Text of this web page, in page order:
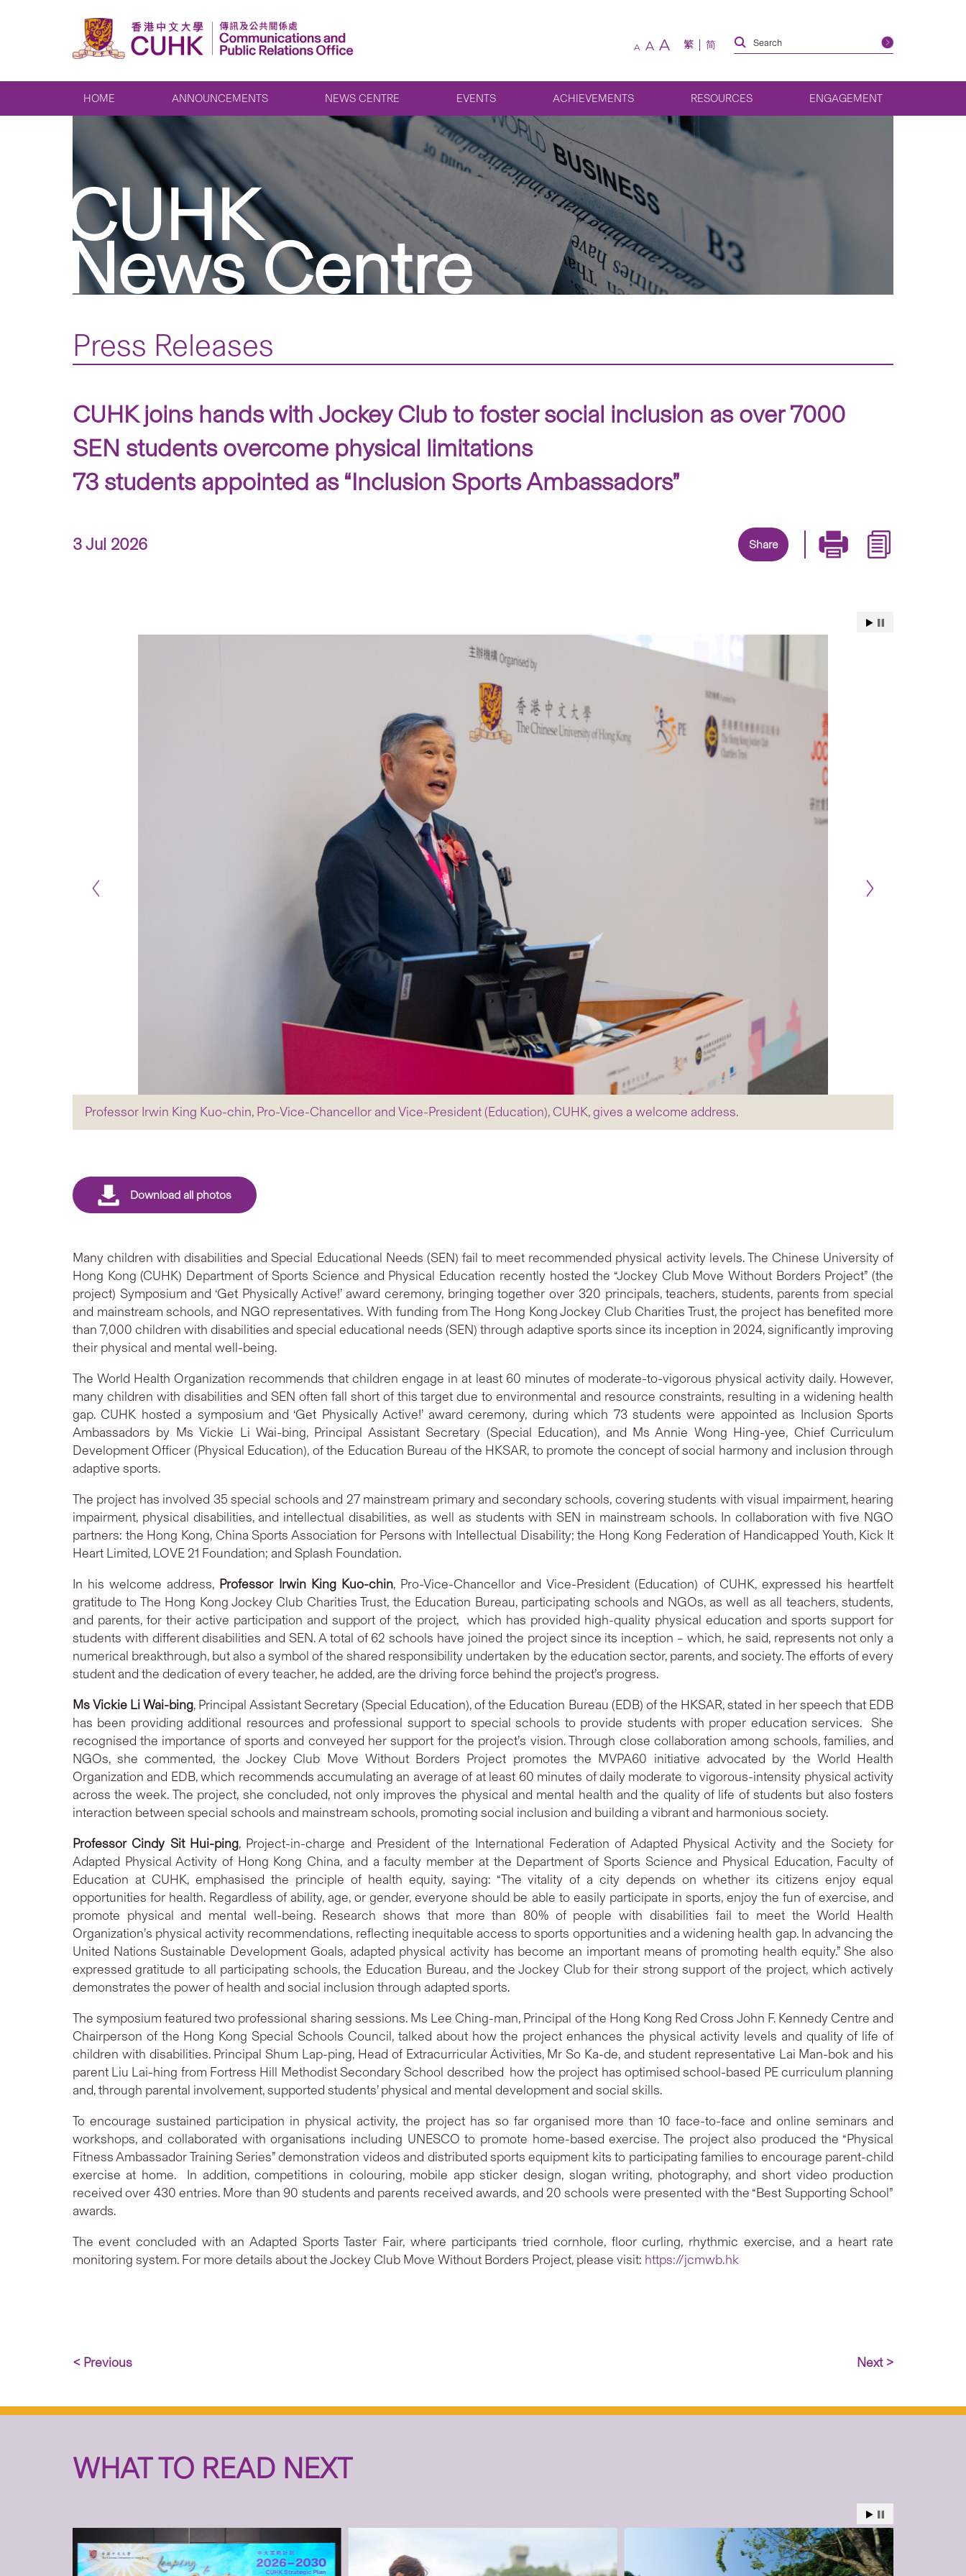
A A A 繁 简
HOME ANNOUNCEMENTS NEWS CENTRE EVENTS ACHIEVEMENTS RESOURCES ENGAGEMENT
CUHK
News Centre
Press Releases
CUHK joins hands with Jockey Club to foster social inclusion as over 7000
SEN students overcome physical limitations
73 students appointed as “Inclusion Sports Ambassadors”
3 Jul 2026 Share
Professor Irwin King Kuo-chin, Pro-Vice-Chancellor and Vice-President (Education), CUHK, gives a welcome address.
Many children with disabilities and Special Educational Needs (SEN) fail to meet recommended physical activity levels. The Chinese University of
Hong Kong (CUHK) Department of Sports Science and Physical Education recently hosted the “Jockey Club Move Without Borders Project” (the
project) Symposium and ‘Get Physically Active!’ award ceremony, bringing together over 320 principals, teachers, students, parents from special
and mainstream schools, and NGO representatives. With funding from The Hong Kong Jockey Club Charities Trust, the project has benefited more
than 7,000 children with disabilities and special educational needs (SEN) through adaptive sports since its inception in 2024, significantly improving
their physical and mental well-being.
The World Health Organization recommends that children engage in at least 60 minutes of moderate-to-vigorous physical activity daily. However,
many children with disabilities and SEN often fall short of this target due to environmental and resource constraints, resulting in a widening health
gap. CUHK hosted a symposium and ‘Get Physically Active!’ award ceremony, during which 73 students were appointed as Inclusion Sports
Ambassadors by Ms Vickie Li Wai-bing, Principal Assistant Secretary (Special Education), and Ms Annie Wong Hing-yee, Chief Curriculum
Development Officer (Physical Education), of the Education Bureau of the HKSAR, to promote the concept of social harmony and inclusion through
adaptive sports.
The project has involved 35 special schools and 27 mainstream primary and secondary schools, covering students with visual impairment, hearing
impairment, physical disabilities, and intellectual disabilities, as well as students with SEN in mainstream schools. In collaboration with five NGO
partners: the Hong Kong, China Sports Association for Persons with Intellectual Disability; the Hong Kong Federation of Handicapped Youth, Kick It
Heart Limited, LOVE 21 Foundation; and Splash Foundation.
In his welcome address, Professor Irwin King Kuo-chin, Pro-Vice-Chancellor and Vice-President (Education) of CUHK, expressed his heartfelt
gratitude to The Hong Kong Jockey Club Charities Trust, the Education Bureau, participating schools and NGOs, as well as all teachers, students,
and parents, for their active participation and support of the project, which has provided high-quality physical education and sports support for
students with different disabilities and SEN. A total of 62 schools have joined the project since its inception – which, he said, represents not only a
numerical breakthrough, but also a symbol of the shared responsibility undertaken by the education sector, parents, and society. The efforts of every
student and the dedication of every teacher, he added, are the driving force behind the project’s progress.
Ms Vickie Li Wai-bing, Principal Assistant Secretary (Special Education), of the Education Bureau (EDB) of the HKSAR, stated in her speech that EDB
has been providing additional resources and professional support to special schools to provide students with proper education services. She
recognised the importance of sports and conveyed her support for the project’s vision. Through close collaboration among schools, families, and
NGOs, she commented, the Jockey Club Move Without Borders Project promotes the MVPA60 initiative advocated by the World Health
Organization and EDB, which recommends accumulating an average of at least 60 minutes of daily moderate to vigorous-intensity physical activity
across the week. The project, she concluded, not only improves the physical and mental health and the quality of life of students but also fosters
interaction between special schools and mainstream schools, promoting social inclusion and building a vibrant and harmonious society.
Professor Cindy Sit Hui-ping, Project-in-charge and President of the International Federation of Adapted Physical Activity and the Society for
Adapted Physical Activity of Hong Kong China, and a faculty member at the Department of Sports Science and Physical Education, Faculty of
Education at CUHK, emphasised the principle of health equity, saying: “The vitality of a city depends on whether its citizens enjoy equal
opportunities for health. Regardless of ability, age, or gender, everyone should be able to easily participate in sports, enjoy the fun of exercise, and
promote physical and mental well-being. Research shows that more than 80% of people with disabilities fail to meet the World Health
Organization’s physical activity recommendations, reflecting inequitable access to sports opportunities and a widening health gap. In advancing the
United Nations Sustainable Development Goals, adapted physical activity has become an important means of promoting health equity.” She also
expressed gratitude to all participating schools, the Education Bureau, and the Jockey Club for their strong support of the project, which actively
demonstrates the power of health and social inclusion through adapted sports.
The symposium featured two professional sharing sessions. Ms Lee Ching-man, Principal of the Hong Kong Red Cross John F. Kennedy Centre and
Chairperson of the Hong Kong Special Schools Council, talked about how the project enhances the physical activity levels and quality of life of
children with disabilities. Principal Shum Lap-ping, Head of Extracurricular Activities, Mr So Ka-de, and student representative Lai Man-bok and his
parent Liu Lai-hing from Fortress Hill Methodist Secondary School described how the project has optimised school-based PE curriculum planning
and, through parental involvement, supported students’ physical and mental development and social skills.
To encourage sustained participation in physical activity, the project has so far organised more than 10 face-to-face and online seminars and
workshops, and collaborated with organisations including UNESCO to promote home-based exercise. The project also produced the “Physical
Fitness Ambassador Training Series” demonstration videos and distributed sports equipment kits to participating families to encourage parent-child
exercise at home. In addition, competitions in colouring, mobile app sticker design, slogan writing, photography, and short video production
received over 430 entries. More than 90 students and parents received awards, and 20 schools were presented with the “Best Supporting School”
awards.
The event concluded with an Adapted Sports Taster Fair, where participants tried cornhole, floor curling, rhythmic exercise, and a heart rate
monitoring system. For more details about the Jockey Club Move Without Borders Project, please visit: https://jcmwb.hk
< Previous Next >
WHAT TO READ NEXT